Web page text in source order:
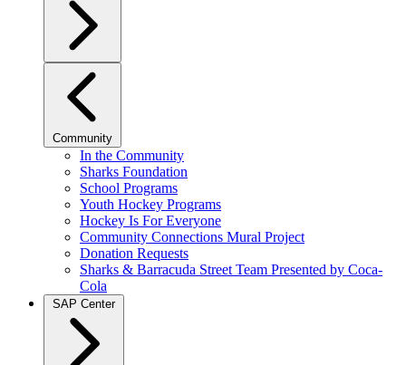
Community
In the Community
Sharks Foundation
School Programs
Youth Hockey Programs
Hockey Is For Everyone
Community Connections Mural Project
Donation Requests
Sharks & Barracuda Street Team Presented by Coca-
Cola
SAP Center